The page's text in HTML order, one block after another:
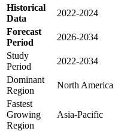
Historical
Data
2022-2024
Forecast
Period
2026-2034
Study
Period
2022-2034
Dominant
Region
North America
Fastest
Growing
Region
Asia-Pacific